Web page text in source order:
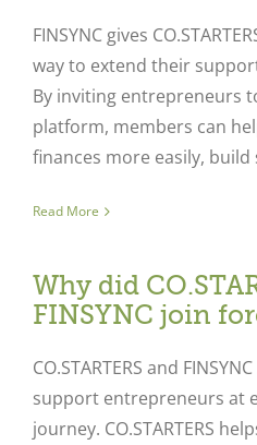
FINSYNC gives
way to extend their
By inviting entrepreneurs
platform, members can
finances more easily,
Read More
Why did
FINSYNC join
CO.STARTERS and
support entrepreneurs at
journey. CO.STARTERS